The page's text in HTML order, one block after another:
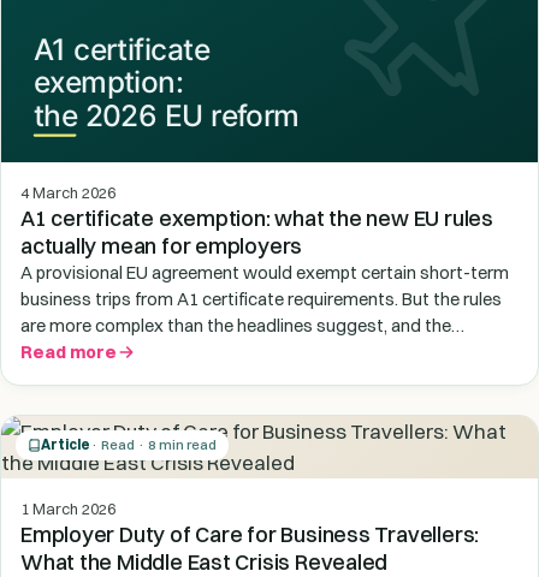
4 March 2026
A1 certificate exemption: what the new EU rules
actually mean for employers
A provisional EU agreement would exempt certain short-term
business trips from A1 certificate requirements. But the rules
are more complex than the headlines suggest, and the
enforcement picture is getting stricter, not looser.
Read more
Article · Read · 8 min read
1 March 2026
Employer Duty of Care for Business Travellers:
What the Middle East Crisis Revealed